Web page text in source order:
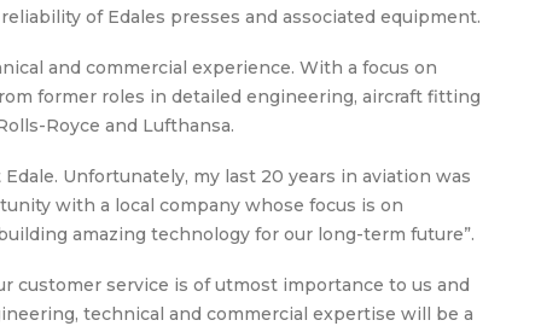
of Edales presses and associated equipment.
and commercial experience. With a focus on
former roles in detailed engineering, aircraft fitting
Royce and Lufthansa.
Unfortunately, my last 20 years in aviation was
with a local company whose focus is on
amazing technology for our long-term future”.
customer service is of utmost importance to us and
technical and commercial expertise will be a